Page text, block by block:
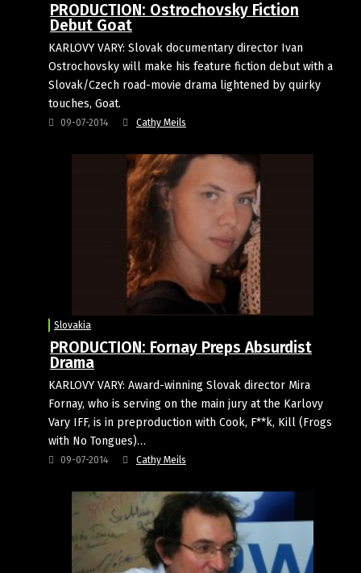
PRODUCTION: Ostrochovsky Fiction
Debut Goat
KARLOVY VARY: Slovak documentary director Ivan
Ostrochovsky will make his feature fiction debut with a
Slovak/Czech road-movie drama lightened by quirky
touches, Goat.
09-07-2014 Cathy Meils
Slovakia
PRODUCTION: Fornay Preps Absurdist
Drama
KARLOVY VARY: Award-winning Slovak director Mira
Fornay, who is serving on the main jury at the Karlovy
Vary IFF, is in preproduction with Cook, F**k, Kill (Frogs
with No Tongues)…
09-07-2014 Cathy Meils